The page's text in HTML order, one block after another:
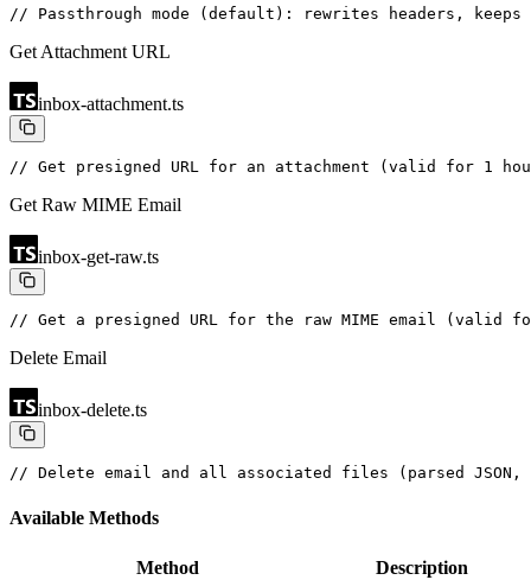
// Passthrough mode (default): rewrites headers,
Get Attachment URL
inbox-attachment.ts
// Get presigned URL for an attachment (valid for 1
Get Raw MIME Email
inbox-get-raw.ts
// Get a presigned URL for the raw MIME email (valid
Delete Email
inbox-delete.ts
// Delete email and all associated files (parsed JSON,
Available Methods
Method Description